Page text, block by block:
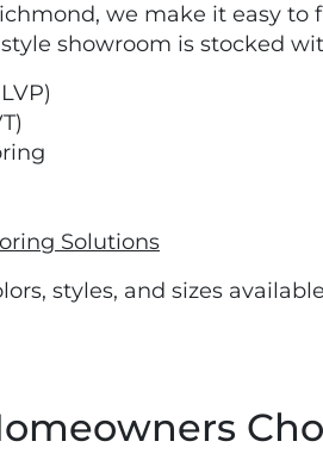
we make it easy
showroom is stocked
Solutions
styles, and sizes